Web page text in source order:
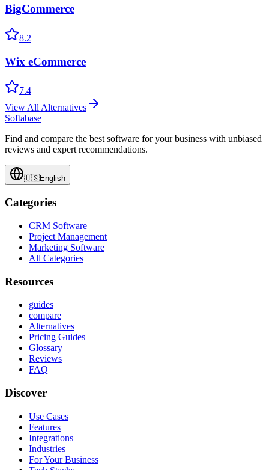
BigCommerce
8.2
Wix eCommerce
7.4
View All Alternatives
Softabase
Find and compare the best software for your business with unbiased
reviews and expert recommendations.
🇺🇸English
Categories
CRM Software
Project Management
Marketing Software
All Categories
Resources
guides
compare
Alternatives
Pricing Guides
Glossary
Reviews
FAQ
Discover
Use Cases
Features
Integrations
Industries
For Your Business